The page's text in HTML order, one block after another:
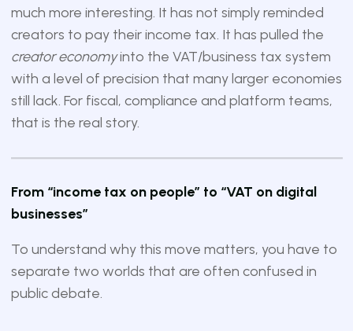
much more interesting. It has not simply reminded
creators to pay their income tax. It has pulled the
creator economyinto the VAT/business tax system
with a level of precision that many larger economies
still lack. For fiscal, compliance and platform teams,
that is the real story.
From “income tax on people” to “VAT on digital
businesses”
To understand why this move matters, you have to
separate two worlds that are often confused in
public debate.